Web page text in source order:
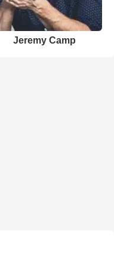
Jeremy Camp